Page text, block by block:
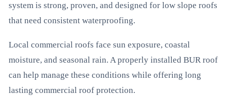
system is strong, proven, and designed for low slope roofs
that need consistent waterproofing.
Local commercial roofs face sun exposure, coastal
moisture, and seasonal rain. A properly installed BUR roof
can help manage these conditions while offering long
lasting commercial roof protection.